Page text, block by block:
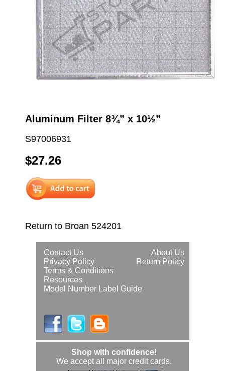
Aluminum Filter 8¾” x 10½”
S97006931
$27.26
Return to Broan 524201
About Us
Contact Us
Return Policy
Privacy Policy
Terms & Conditions
Resources
Model Number Label Guide
Shop with confidence!
We accept all major credit cards.